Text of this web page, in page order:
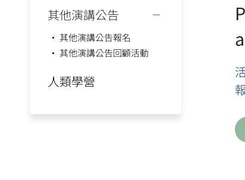
其他演講公告
其他演講公告報名
其他演講公告回顧活動
人類學營